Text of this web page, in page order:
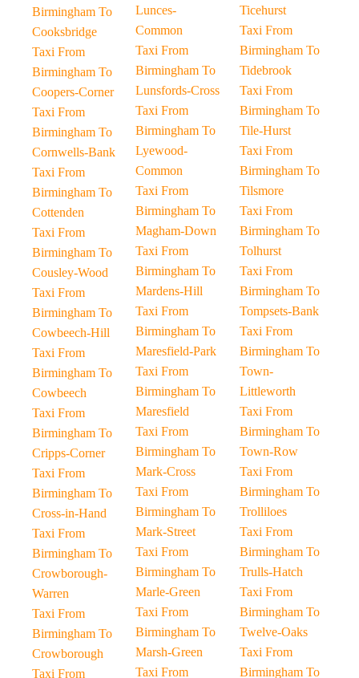
Birmingham To
Cooksbridge
Taxi From
Birmingham To
Coopers-Corner
Taxi From
Birmingham To
Cornwells-Bank
Taxi From
Birmingham To
Cottenden
Taxi From
Birmingham To
Cousley-Wood
Taxi From
Birmingham To
Cowbeech-Hill
Taxi From
Birmingham To
Cowbeech
Taxi From
Birmingham To
Cripps-Corner
Taxi From
Birmingham To
Cross-in-Hand
Taxi From
Birmingham To
Crowborough-
Warren
Taxi From
Birmingham To
Crowborough
Taxi From
Lunces-
Common
Taxi From
Birmingham To
Lunsfords-Cross
Taxi From
Birmingham To
Lyewood-
Common
Taxi From
Birmingham To
Magham-Down
Taxi From
Birmingham To
Mardens-Hill
Taxi From
Birmingham To
Maresfield-Park
Taxi From
Birmingham To
Maresfield
Taxi From
Birmingham To
Mark-Cross
Taxi From
Birmingham To
Mark-Street
Taxi From
Birmingham To
Marle-Green
Taxi From
Birmingham To
Marsh-Green
Taxi From
Ticehurst
Taxi From
Birmingham To
Tidebrook
Taxi From
Birmingham To
Tile-Hurst
Taxi From
Birmingham To
Tilsmore
Taxi From
Birmingham To
Tolhurst
Taxi From
Birmingham To
Tompsets-Bank
Taxi From
Birmingham To
Town-
Littleworth
Taxi From
Birmingham To
Town-Row
Taxi From
Birmingham To
Trolliloes
Taxi From
Birmingham To
Trulls-Hatch
Taxi From
Birmingham To
Twelve-Oaks
Taxi From
Birmingham To